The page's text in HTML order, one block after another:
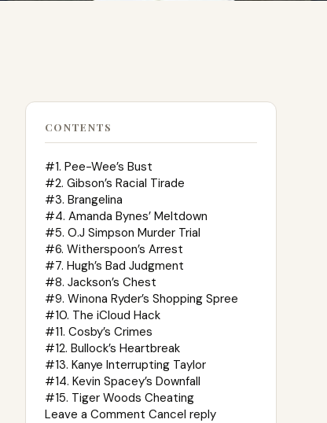
CONTENTS
#1. Pee-Wee’s Bust
#2. Gibson’s Racial Tirade
#3. Brangelina
#4. Amanda Bynes’ Meltdown
#5. O.J Simpson Murder Trial
#6. Witherspoon’s Arrest
#7. Hugh’s Bad Judgment
#8. Jackson’s Chest
#9. Winona Ryder’s Shopping Spree
#10. The iCloud Hack
#11. Cosby’s Crimes
#12. Bullock’s Heartbreak
#13. Kanye Interrupting Taylor
#14. Kevin Spacey’s Downfall
#15. Tiger Woods Cheating
Leave a Comment Cancel reply